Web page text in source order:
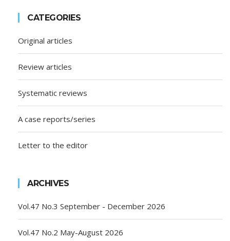
CATEGORIES
Original articles
Review articles
Systematic reviews
A case reports/series
Letter to the editor
ARCHIVES
Vol.47 No.3 September - December 2026
Vol.47 No.2 May-August 2026